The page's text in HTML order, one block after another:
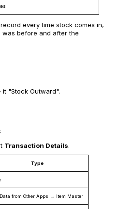
every time stock comes in,
before and after the
"Stock Outward".
Transaction Details.
Type
from Other Apps → Item Master